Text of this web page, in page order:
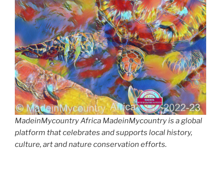
MadeinMycountry Africa MadeinMycountry is a global
platform that celebrates and supports local history,
culture, art and nature conservation efforts.